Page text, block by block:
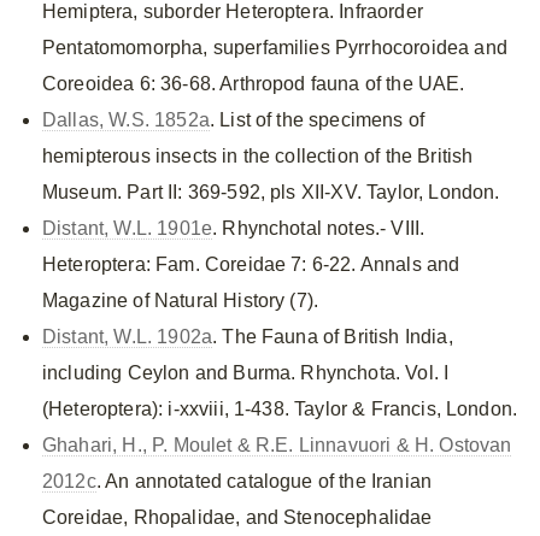
Hemiptera, suborder Heteroptera. Infraorder
Pentatomomorpha, superfamilies Pyrrhocoroidea and
Coreoidea 6: 36-68. Arthropod fauna of the UAE.
Dallas, W.S. 1852a. List of the specimens of
hemipterous insects in the collection of the British
Museum. Part II: 369-592, pls XII-XV. Taylor, London.
Distant, W.L. 1901e. Rhynchotal notes.- VIII.
Heteroptera: Fam. Coreidae 7: 6-22. Annals and
Magazine of Natural History (7).
Distant, W.L. 1902a. The Fauna of British India,
including Ceylon and Burma. Rhynchota. Vol. I
(Heteroptera): i-xxviii, 1-438. Taylor & Francis, London.
Ghahari, H., P. Moulet & R.E. Linnavuori & H. Ostovan
2012c. An annotated catalogue of the Iranian
Coreidae, Rhopalidae, and Stenocephalidae